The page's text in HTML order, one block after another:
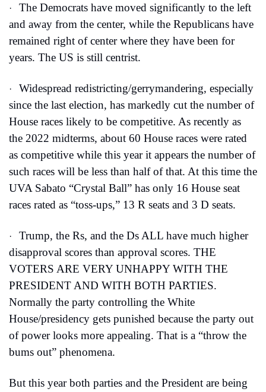
·
The Democrats have moved significantly to the left
and away from the center, while the Republicans have
remained right of center where they have been for
years. The US is still centrist.
·
Widespread redistricting/gerrymandering, especially
since the last election, has markedly cut the number of
House races likely to be competitive. As recently as
the 2022 midterms, about 60 House races were rated
as competitive while this year it appears the number of
such races will be less than half of that. At this time the
UVA Sabato “Crystal Ball” has only 16 House seat
races rated as “toss-ups,” 13 R seats and 3 D seats.
·
Trump, the Rs, and the Ds ALL have much higher
disapproval scores than approval scores. THE
VOTERS ARE VERY UNHAPPY WITH THE
PRESIDENT AND WITH BOTH PARTIES.
Normally the party controlling the White
House/presidency gets punished because the party out
of power looks more appealing. That is a “throw the
bums out” phenomena.
But this year both parties and the President are being